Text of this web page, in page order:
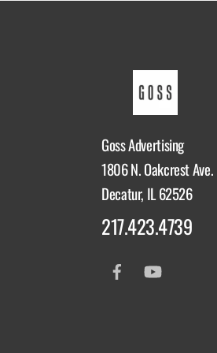
Goss Advertising
1806 N. Oakcrest Ave.
Decatur, IL 62526
217.423.4739